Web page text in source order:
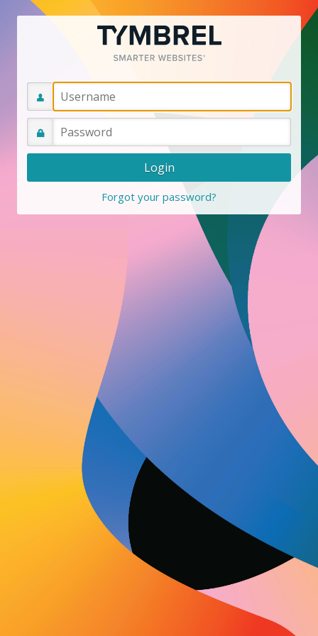
Forgot your password?